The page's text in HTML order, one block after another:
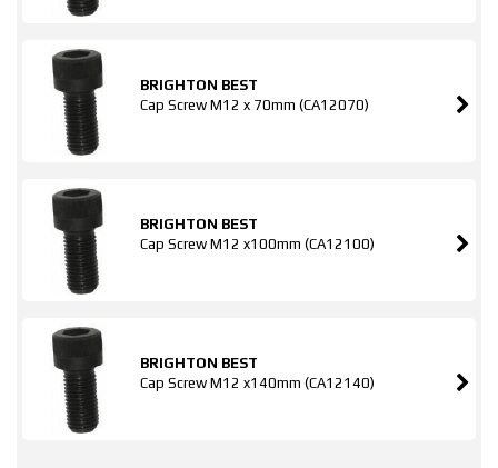
BRIGHTON BEST
Cap Screw M12 x 70mm (CA12070)
BRIGHTON BEST
Cap Screw M12 x100mm (CA12100)
BRIGHTON BEST
Cap Screw M12 x140mm (CA12140)